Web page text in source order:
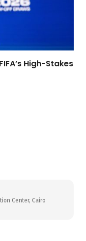
High-Stakes
Center, Cairo